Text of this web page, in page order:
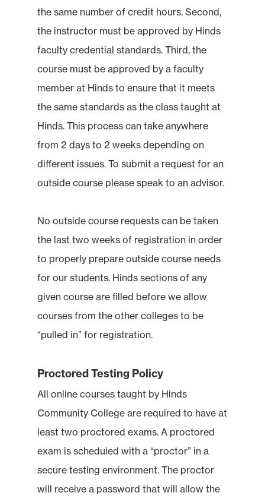
the same number of credit hours. Second,
the instructor must be approved by Hinds
faculty credential standards. Third, the
course must be approved by a faculty
member at Hinds to ensure that it meets
the same standards as the class taught at
Hinds. This process can take anywhere
from 2 days to 2 weeks depending on
different issues. To submit a request for an
outside course please speak to an advisor.
No outside course requests can be taken
the last two weeks of registration in order
to properly prepare outside course needs
for our students. Hinds sections of any
given course are filled before we allow
courses from the other colleges to be
“pulled in” for registration.
Proctored Testing Policy
All online courses taught by Hinds
Community College are required to have at
least two proctored exams. A proctored
exam is scheduled with a “proctor” in a
secure testing environment. The proctor
will receive a password that will allow the